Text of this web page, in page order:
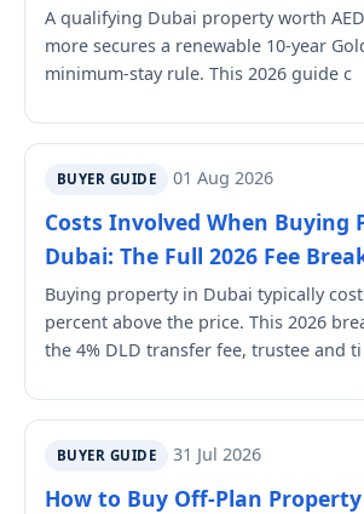
A qualifying Dubai property worth
more secures a renewable 10-year
minimum-stay rule. This 2026 guide c
BUYER GUIDE 01 Aug 2026
Costs Involved When Buying
Dubai: The Full 2026 Fee
Buying property in Dubai typically
percent above the price. This 2026
the 4% DLD transfer fee, trustee and ti
BUYER GUIDE 31 Jul 2026
How to Buy Off-Plan